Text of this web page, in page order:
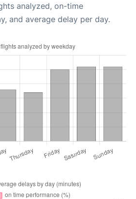
analyzed, on-time
and average delay per day.